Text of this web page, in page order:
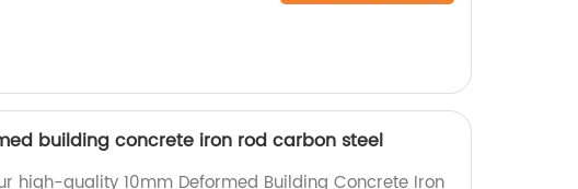
building concrete iron rod carbon steel
high-quality 10mm Deformed Building Concrete Iron